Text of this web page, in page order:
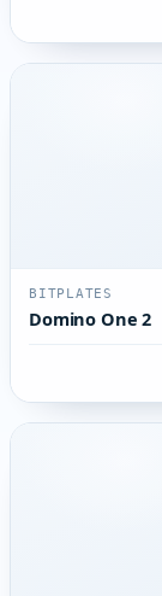
BITPLATES
Domino One 2